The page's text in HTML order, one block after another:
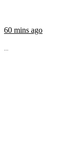
60 mins ago
...